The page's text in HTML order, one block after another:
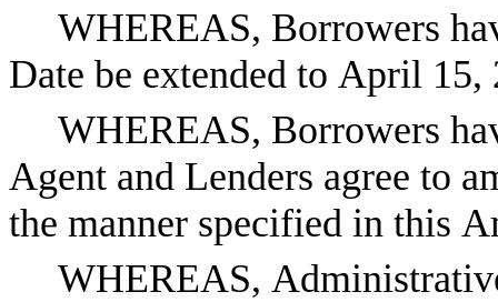
WHEREAS, Borrowers
Date be extended to April 15,
WHEREAS, Borrowers
Agent and Lenders agree to
the manner specified in this
WHEREAS,